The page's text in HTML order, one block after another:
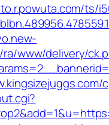
ts/
ra/www/delivery/